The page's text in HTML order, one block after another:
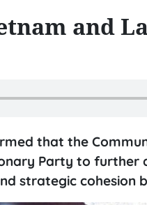
and
that the
Party to
strategic cohesion